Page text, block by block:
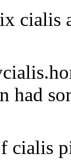
cialis
had
cialis